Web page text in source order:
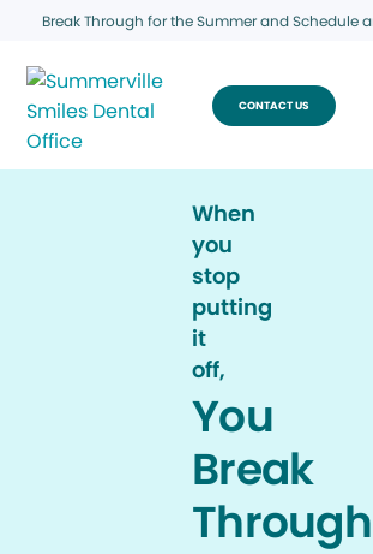
Break Through for the Summer and Schedule
CONTACT US
When
you
stop
putting
it
off,
You
Break
Through